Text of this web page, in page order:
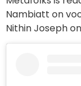
Nambiatt on
Nithin Joseph